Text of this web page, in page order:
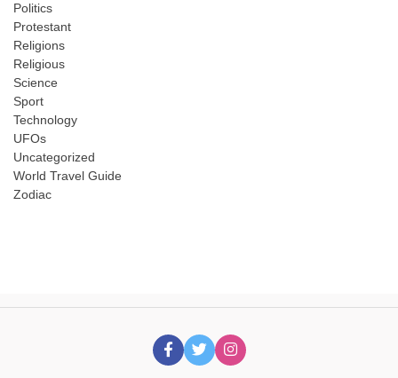
Politics
Protestant
Religions
Religious
Science
Sport
Technology
UFOs
Uncategorized
World Travel Guide
Zodiac